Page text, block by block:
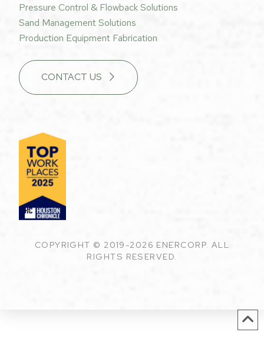
Pressure Control & Flowback Solutions
Sand Management Solutions
Production Equipment Fabrication
CONTACT US
COPYRIGHT © 2019-2026 ENERCORP. ALL
RIGHTS RESERVED.